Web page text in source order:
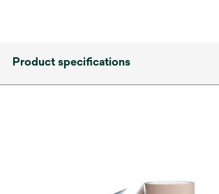
Product specifications